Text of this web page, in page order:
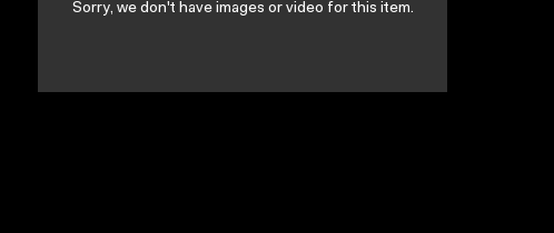
Sorry, we don't have images or video for this item.